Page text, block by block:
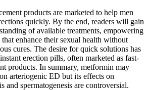
products are marketed to help men
quickly. By the end, readers will gain
of available treatments, empowering
enhance their sexual health without
cures. The desire for quick solutions has
erection pills, often marketed as fast-
products. In summary, metformin may
arteriogenic ED but its effects on
and spermatogenesis are controversial.